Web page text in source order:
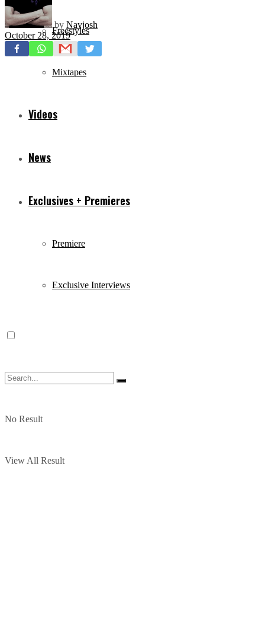
Freestyles
Mixtapes
Videos
News
Exclusives + Premieres
Premiere
Exclusive Interviews
No Result
View All Result
by Navjosh
October 28, 2019